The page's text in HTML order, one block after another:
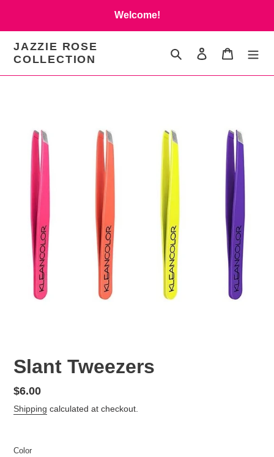
content
Welcome!
JAZZIE ROSE
COLLECTION
Search Log in Cart
Slant Tweezers
Regular
price
$6.00
Shipping calculated at checkout.
Color